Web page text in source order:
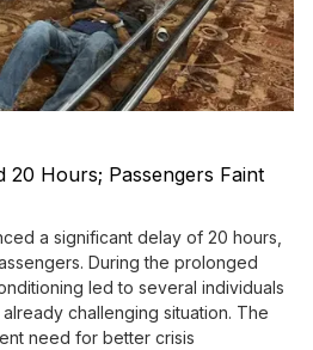
20 Hours; Passengers Faint
a significant delay of 20 hours,
During the prolonged
led to several individuals
challenging situation. The
need for better crisis